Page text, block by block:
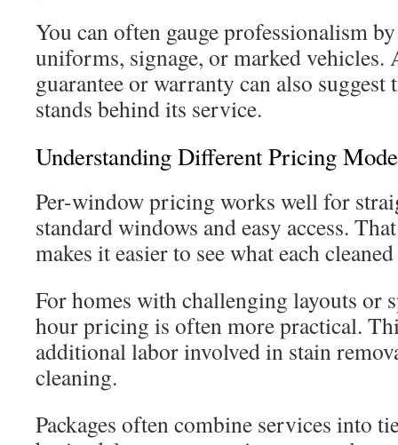
You can often gauge professionalism
uniforms, signage, or marked
guarantee or warranty can also suggest
stands behind its service.
Understanding Different Pricing
Per-window pricing works well for
standard windows and easy access.
makes it easier to see what each
For homes with challenging layouts or
hour pricing is often more practical.
additional labor involved in stain
cleaning.
Packages often combine services into